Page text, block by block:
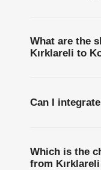
What are the
Kırklareli to
Can I
Which is the
from